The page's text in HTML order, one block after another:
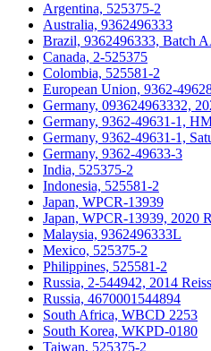
Argentina, 525375-2
Australia, 9362496333
Brazil, 9362496333, Batch
Canada, 2-525375
Colombia, 525581-2
European Union, 9362-
Germany, 093624963332,
Germany, 9362-49631-1,
Germany, 9362-49631-1,
Germany, 9362-49633-3
India, 525375-2
Indonesia, 525581-2
Japan, WPCR-13939
Japan, WPCR-13939, 2020
Malaysia, 9362496333L
Mexico, 525375-2
Philippines, 525581-2
Russia, 2-544942, 2014
Russia, 4670001544894
South Africa, WBCD 2253
South Korea, WKPD-0180
Taiwan, 525375-2